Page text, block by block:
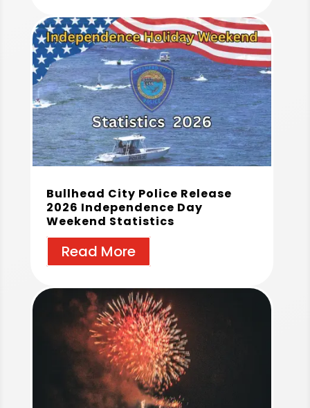
Bullhead City Police Release
2026 Independence Day
Weekend Statistics
Read More